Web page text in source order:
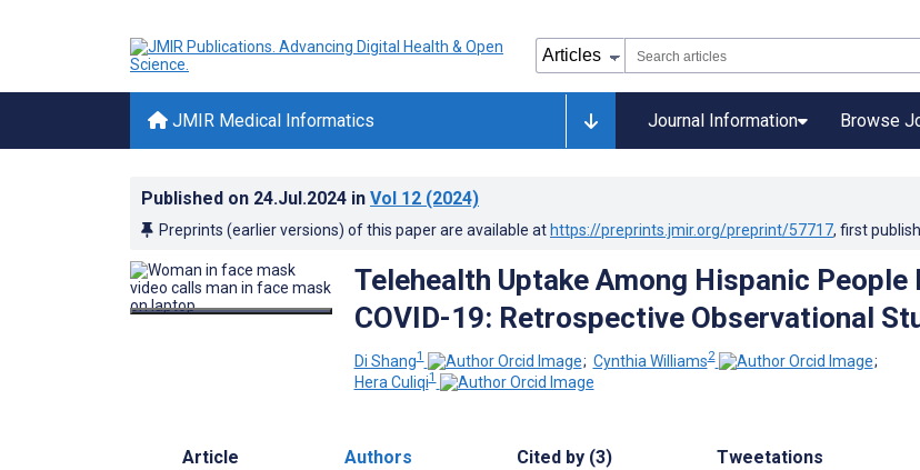
JMIR Medical Informatics Journal Information Browse
Published on 24.Jul.2024 in Vol 12 (2024)
Preprints (earlier versions) of this paper are available at https://preprints.jmir.org/preprint/57717, first
Telehealth Uptake Among Hispanic People
COVID-19: Retrospective Observational
Di Shang1 ; Cynthia Williams2
;
Hera Culiqi1
Article Authors Cited by (3) Tweetations